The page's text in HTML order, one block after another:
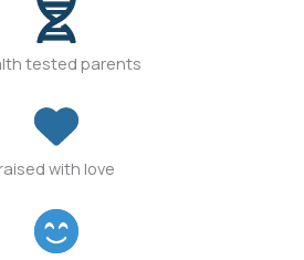
tested parents
raised with love